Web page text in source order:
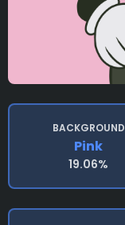
BACKGROUND
Pink
19.06%